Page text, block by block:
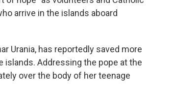
arrive in the islands aboard
Urania, has reportedly saved more
islands. Addressing the pope at the
over the body of her teenage